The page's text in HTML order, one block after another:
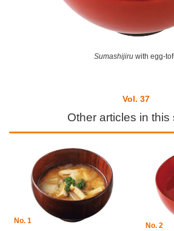
Sumashijiru with egg-
Vol. 37
Other articles in this
No. 1
No. 2